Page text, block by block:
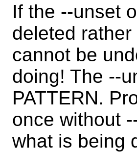
If the --unset
deleted
cannot be
doing! The --
PATTERN.
once without
what is being